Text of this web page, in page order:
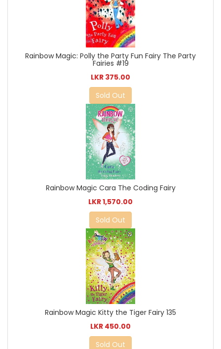
Rainbow Magic: Polly the Party Fun Fairy The Party
Fairies #19
LKR 375.00
Sold Out
Rainbow Magic Cara The Coding Fairy
LKR 1,570.00
Sold Out
Rainbow Magic Kitty the Tiger Fairy 135
LKR 450.00
Sold Out